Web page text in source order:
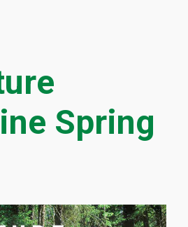
Spring